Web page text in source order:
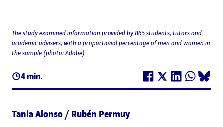
4 min.
The study examined information provided by 865 students, tutors and
academic advisers, with a proportional percentage of men and women in
the sample (photo: Adobe)
Tania Alonso / Rubén Permuy